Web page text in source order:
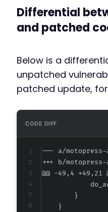
Differential
and patched
Below is a
unpatched
patched update,
CODE DIFF
--- a/motopress-
+++ b/
@@ -49,4 +49,21